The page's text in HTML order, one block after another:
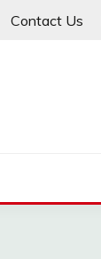
Contact Us